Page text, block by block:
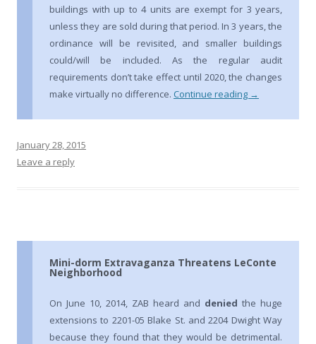
buildings with up to 4 units are exempt for 3 years,
unless they are sold during that period. In 3 years, the
ordinance will be revisited, and smaller buildings
could/will be included. As the regular audit
requirements don’t take effect until 2020, the changes
make virtually no difference. Continue reading →
January 28, 2015
Leave a reply
Mini-dorm Extravaganza Threatens LeConte
Neighborhood
On June 10, 2014, ZAB heard and denied the huge
extensions to 2201-05 Blake St. and 2204 Dwight Way
because they found that they would be detrimental.